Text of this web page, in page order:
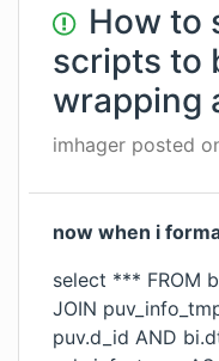
How to
scripts to
wrapping
imhager posted
now when i
select *** FROM
JOIN
puv.d_id AND